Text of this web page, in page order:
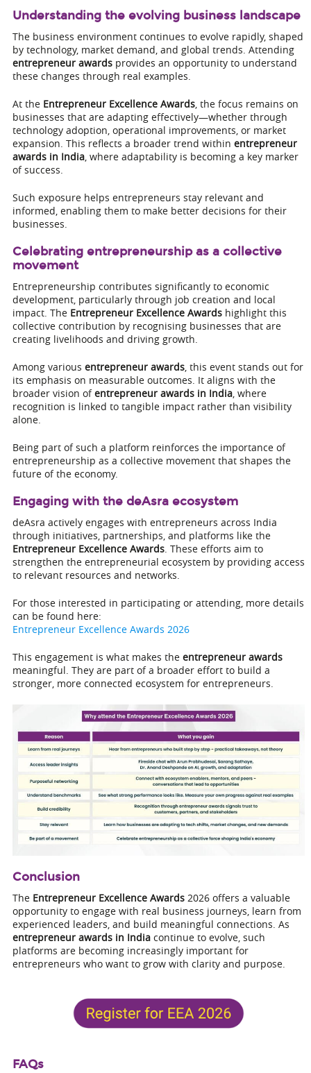
Understanding the evolving business landscape
The business environment continues to evolve rapidly, shaped
by technology, market demand, and global trends. Attending
entrepreneur awardsprovides an opportunity to understand
these changes through real examples.
At the Entrepreneur Excellence Awards, the focus remains on
businesses that are adapting effectively—whether through
technology adoption, operational improvements, or market
expansion. This reflects a broader trend within entrepreneur
awards in India, where adaptability is becoming a key marker
of success.
Such exposure helps entrepreneurs stay relevant and
informed, enabling them to make better decisions for their
businesses.
Celebrating entrepreneurship as a collective
movement
Entrepreneurship contributes significantly to economic
development, particularly through job creation and local
impact. The Entrepreneur Excellence Awardshighlight this
collective contribution by recognising businesses that are
creating livelihoods and driving growth.
Among various entrepreneur awards, this event stands out for
its emphasis on measurable outcomes. It aligns with the
broader vision ofentrepreneur awards in India, where
recognition is linked to tangible impact rather than visibility
alone.
Being part of such a platform reinforces the importance of
entrepreneurship as a collective movement that shapes the
future of the economy.
Engaging with the deAsra ecosystem
deAsra actively engages with entrepreneurs across India
through initiatives, partnerships, and platforms like the
Entrepreneur Excellence Awards. These efforts aim to
strengthen the entrepreneurial ecosystem by providing access
to relevant resources and networks.
For those interested in participating or attending, more details
can be found here:
Entrepreneur Excellence Awards 2026
This engagement is what makes the entrepreneur awards
meaningful. They are part of a broader effort to build a
stronger, more connected ecosystem for entrepreneurs.
Conclusion
The Entrepreneur Excellence Awards2026 offers a valuable
opportunity to engage with real business journeys, learn from
experienced leaders, and build meaningful connections. As
entrepreneur awards in Indiacontinue to evolve, such
platforms are becoming increasingly important for
entrepreneurs who want to grow with clarity and purpose.
FAQs